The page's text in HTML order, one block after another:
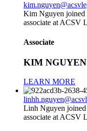
Kim Nguyen joined
associate at ACSV
Associate
KIM NGUYEN
LEARN MORE
Linh Nguyen joined
associate at ACSV